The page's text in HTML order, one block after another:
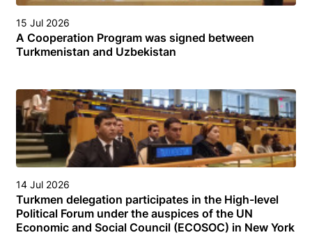
15 Jul 2026
A Cooperation Program was signed between
Turkmenistan and Uzbekistan
14 Jul 2026
Turkmen delegation participates in the High-level
Political Forum under the auspices of the UN
Economic and Social Council (ECOSOC) in New York